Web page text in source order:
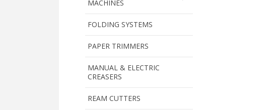
MACHINES
FOLDING SYSTEMS
PAPER TRIMMERS
MANUAL & ELECTRIC
CREASERS
REAM CUTTERS